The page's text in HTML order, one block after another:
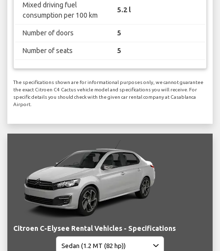
Mixed driving fuel
consumption per 100 km
5.2 l
Number of doors 5
Number of seats 5
The specifications shown are for informational purposes only, we cannot guarantee
the exact Citroen C4 Cactus vehicle model and specifications you will receive. For
specific details you should check with the given car rental company at Casablanca
Airport.
Citroen C-Elysee Rental Vehicles - Specifications